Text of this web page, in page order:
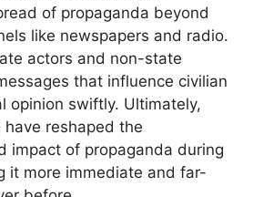
of propaganda beyond
like newspapers and radio.
actors and non-state
that influence civilian
opinion swiftly. Ultimately,
reshaped the
impact of propaganda during
it more immediate and far-